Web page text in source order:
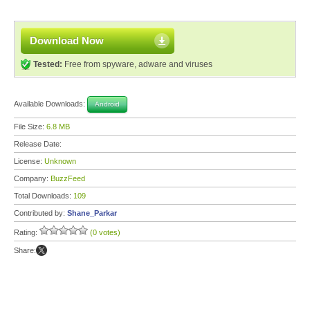
Download Now
Tested: Free from spyware, adware and viruses
Available Downloads: Android
File Size: 6.8 MB
Release Date:
License: Unknown
Company: BuzzFeed
Total Downloads: 109
Contributed by: Shane_Parkar
Rating: (0 votes)
Share: